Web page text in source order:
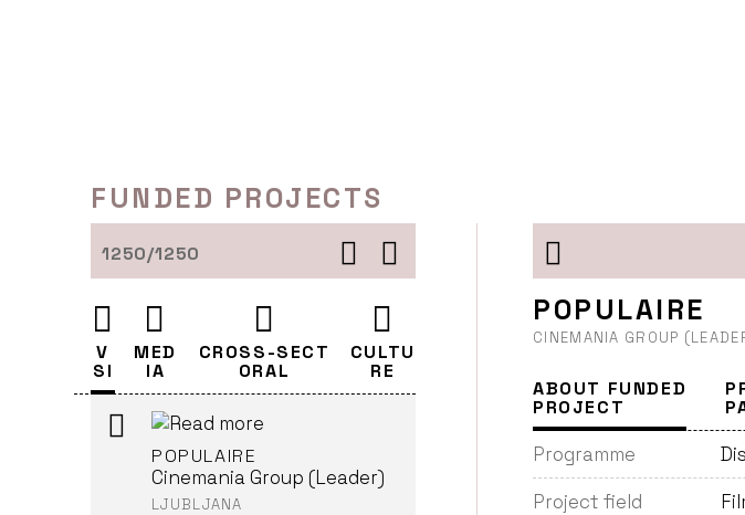
FUNDED PROJECTS
1250/1250
V
SI
MED
IA
CROSS-SECT
ORAL
CULTU
RE
Cinemania Group (Leader)
LJUBLJANA
JAGTEN (AKA THE HUNT)
Cinemania Group (Leader)
LJUBLJANA
POPULAIRE
Cinemania Group (Leader)
LJUBLJANA
POPULAIRE
CINEMANIA GROUP
ABOUT FUNDED
PROJECT
Programme
Project field